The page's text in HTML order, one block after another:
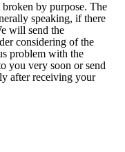
by purpose. The
speaking, if there
will send the
considering of the
problem with the
you very soon or send
after receiving your